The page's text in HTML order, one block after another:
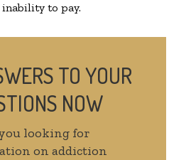
to pay.
TO YOUR
NOW
looking for
on addiction